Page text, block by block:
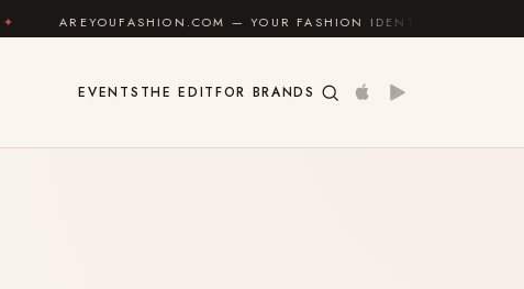
AREYOUFASHION.COM — YOUR FASHION IDENTITY GUIDE
EVENTS THE EDITFOR BRANDS